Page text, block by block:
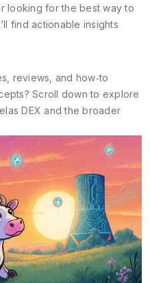
looking for the best way to
find actionable insights
reviews, and how‑to
Scroll down to explore
DEX and the broader